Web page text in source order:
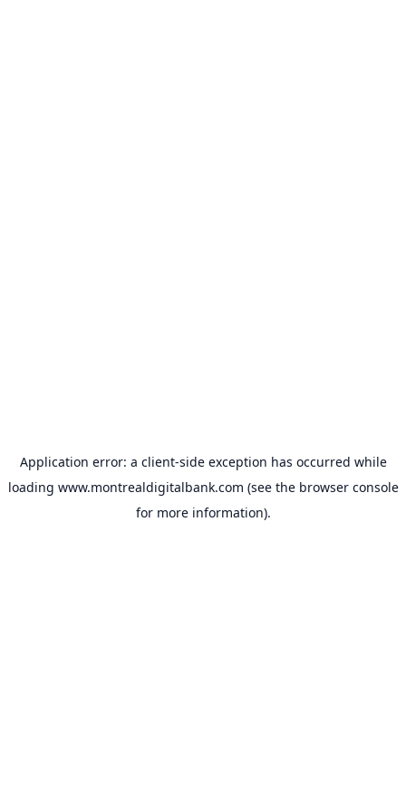
Application error: a client-side exception has occurred while
loading www.montrealdigitalbank.com (see the browser console
for more information).